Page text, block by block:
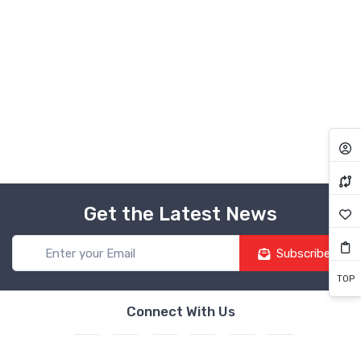
Get the Latest News
Subscribe
Connect With Us
TOP